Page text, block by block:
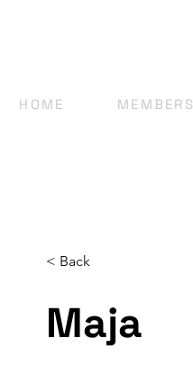
HOME MEMBERS
< Back
Maja